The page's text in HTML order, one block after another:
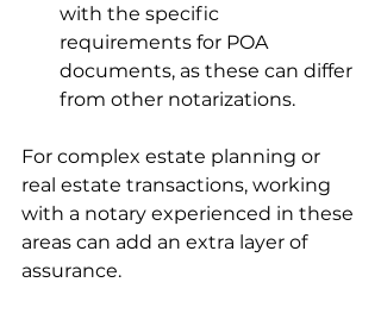
with the specific
requirements for POA
documents, as these can differ
from other notarizations.
For complex estate planning or
real estate transactions, working
with a notary experienced in these
areas can add an extra layer of
assurance.